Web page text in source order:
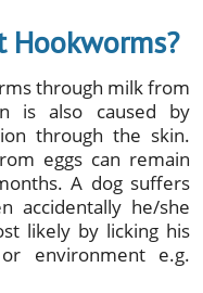
Hookworms?
through milk from
is also caused by
through the skin.
eggs can remain
A dog suffers
accidentally he/she
likely by licking his
environment e.g.